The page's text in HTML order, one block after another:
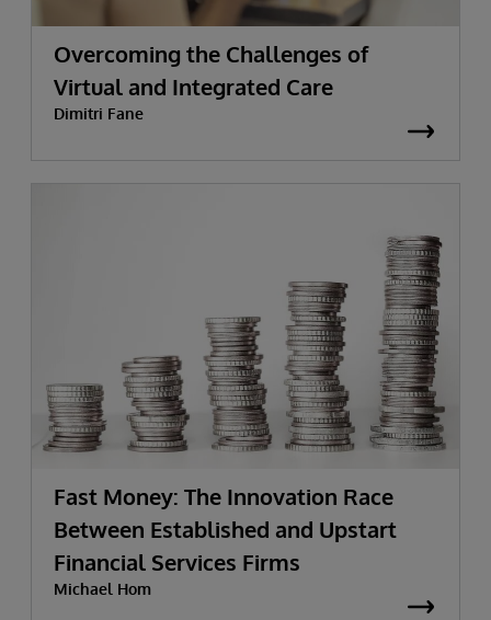
Overcoming the Challenges of
Virtual and Integrated Care
Dimitri Fane
Fast Money: The Innovation Race
Between Established and Upstart
Financial Services Firms
Michael Hom